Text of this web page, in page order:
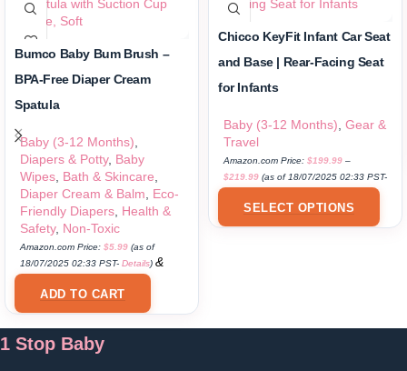
Bumco Baby Bum Brush –
BPA-Free Diaper Cream
Spatula
Baby (3-12 Months),
Diapers & Potty, Baby
Wipes, Bath & Skincare,
Diaper Cream & Balm, Eco-
Friendly Diapers, Health &
Safety, Non-Toxic
Amazon.com Price: $5.99 (as of
18/07/2025 02:33 PST- Details) &
FREE Shipping.
ADD TO CART
Chicco KeyFit Infant Car Seat
and Base | Rear-Facing Seat
for Infants
Baby (3-12 Months), Gear &
Travel
Amazon.com Price: $199.99 –
$219.99 (as of 18/07/2025 02:33 PST-
SELECT OPTIONS
1 Stop Baby